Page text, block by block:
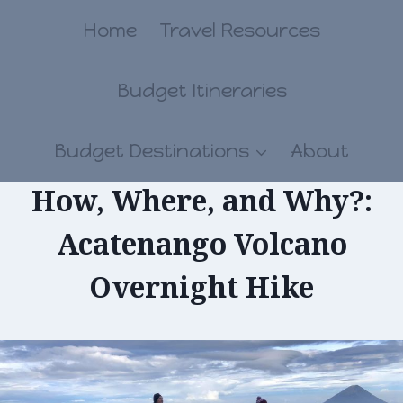
Home Travel Resources
Budget Itineraries
Budget Destinations About
How, Where, and Why?:
Acatenango Volcano
Overnight Hike